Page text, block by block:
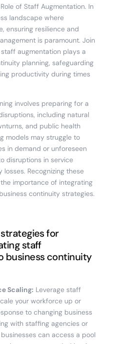
of Staff Augmentation. In
landscape where
ensuring resilience and
is paramount. Join
augmentation plays a
planning, safeguarding
productivity during times
involves preparing for a
including natural
and public health
models may struggle to
in demand or unforeseen
disruptions in service
Recognizing these
importance of integrating
continuity strategies.
for
staff
business continuity
Scaling: Leverage staff
your workforce up or
to changing business
with staffing agencies or
can access a pool